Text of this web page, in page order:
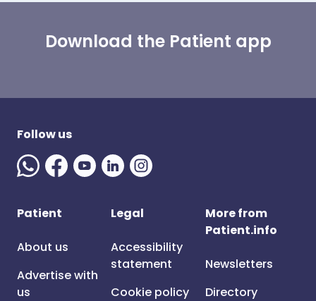
Download the Patient app
Follow us
Patient
About us
Advertise with
us
Legal
Accessibility
statement
Cookie policy
More from
Patient.info
Newsletters
Directory